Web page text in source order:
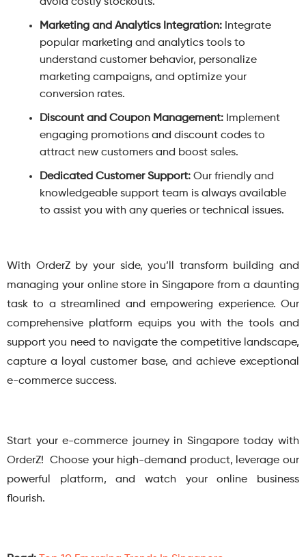
Marketing and Analytics Integration: Integrate
popular marketing and analytics tools to
understand customer behavior, personalize
marketing campaigns, and optimize your
conversion rates.
Discount and Coupon Management: Implement
engaging promotions and discount codes to
attract new customers and boost sales.
Dedicated Customer Support: Our friendly and
knowledgeable support team is always available
to assist you with any queries or technical issues.
With OrderZ by your side, you’ll transform building and
managing your online store in Singapore from a daunting
task to a streamlined and empowering experience. Our
comprehensive platform equips you with the tools and
support you need to navigate the competitive landscape,
capture a loyal customer base, and achieve exceptional
e-commerce success.
Start your e-commerce journey in Singapore today with
OrderZ! Choose your high-demand product, leverage our
powerful platform, and watch your online business
flourish.